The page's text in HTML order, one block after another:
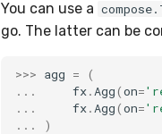
You can use a
go. The latter can be
>>> agg =
(
...
fx. Agg(on=
...
fx. Agg(on=
...
)